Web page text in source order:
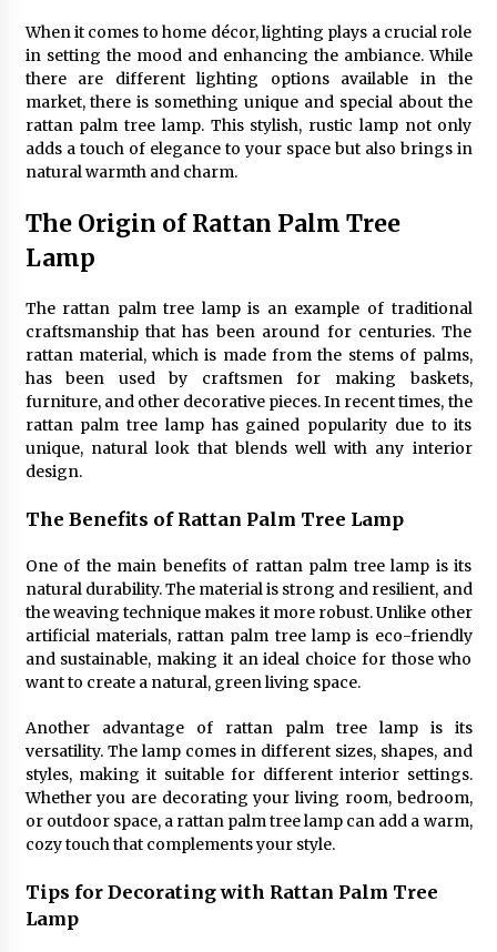
Create a Moody Vibe with Smoked Glass Light
Fixtures
3 months ago
Ceiling Lights
4 months ago
Light
4 months ago
Rustic Charm: Natural Wood Hanging Lamp
5 months ago
Design
Illuminate Your Outdoor Space with Stylish
Lantern Wall Sconces
6 months ago
7 months ago
When it comes to home décor, lighting plays a crucial role
in setting the mood and enhancing the ambiance. While
there are different lighting options available in the
market, there is something unique and special about the
rattan palm tree lamp. This stylish, rustic lamp not only
adds a touch of elegance to your space but also brings in
natural warmth and charm.
The Origin of Rattan Palm Tree
Lamp
The rattan palm tree lamp is an example of traditional
craftsmanship that has been around for centuries. The
rattan material, which is made from the stems of palms,
has been used by craftsmen for making baskets,
furniture, and other decorative pieces. In recent times, the
rattan palm tree lamp has gained popularity due to its
unique, natural look that blends well with any interior
design.
The Benefits of Rattan Palm Tree Lamp
One of the main benefits of rattan palm tree lamp is its
natural durability. The material is strong and resilient, and
the weaving technique makes it more robust. Unlike other
artificial materials, rattan palm tree lamp is eco-friendly
and sustainable, making it an ideal choice for those who
want to create a natural, green living space.
Another advantage of rattan palm tree lamp is its
versatility. The lamp comes in different sizes, shapes, and
styles, making it suitable for different interior settings.
Whether you are decorating your living room, bedroom,
or outdoor space, a rattan palm tree lamp can add a warm,
cozy touch that complements your style.
Tips for Decorating with Rattan Palm Tree
Lamp